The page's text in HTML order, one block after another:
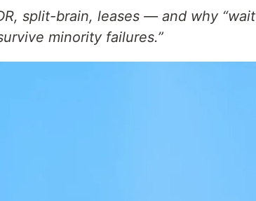
split-brain, leases — and why “wait
minority failures.”